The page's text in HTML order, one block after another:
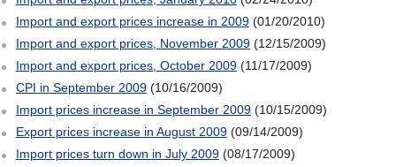
Import and export prices increase in 2009(01/20/2010)
Import and export prices, November 2009(12/15/2009)
Import and export prices, October 2009(11/17/2009)
CPI in September 2009(10/16/2009)
Import prices increase in September 2009(10/15/2009)
Export prices increase in August 2009(09/14/2009)
Import prices turn down in July 2009(08/17/2009)